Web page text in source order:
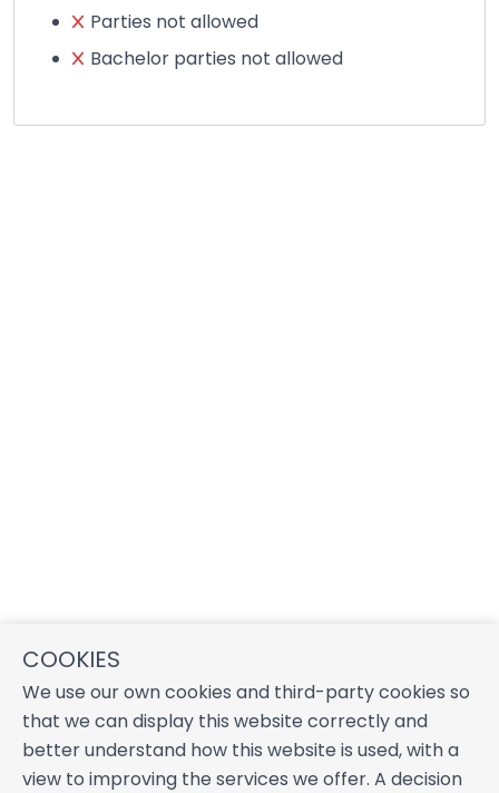
COOKIES
We use our own cookies and third-party cookies so
that we can display this website correctly and
better understand how this website is used, with a
view to improving the services we offer. A decision
Parties not allowed
Bachelor parties not allowed